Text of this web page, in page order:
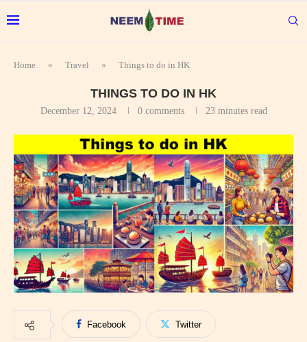
Home » Travel » Things to do in HK
THINGS TO DO IN HK
December 12, 2024 0 comments 23 minutes read
Facebook Twitter